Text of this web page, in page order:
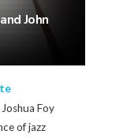
John
Foy
of jazz